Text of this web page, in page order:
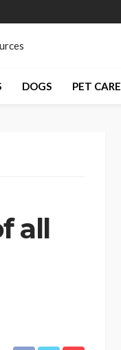
DOGS PET CARE
all